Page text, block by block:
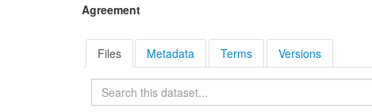
Agreement
Files Metadata Terms Versions